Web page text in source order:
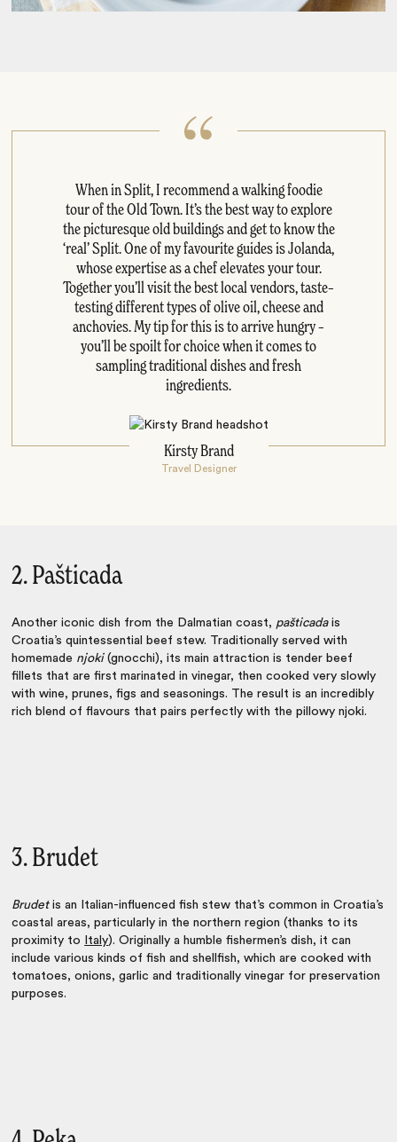
When in Split, I recommend a walking foodie
tour of the Old Town. It’s the best way to explore
the picturesque old buildings and get to know the
‘real’ Split. One of my favourite guides is Jolanda,
whose expertise as a chef elevates your tour.
Together you’ll visit the best local vendors, taste–
testing different types of olive oil, cheese and
anchovies. My tip for this is to arrive hungry –
you’ll be spoilt for choice when it comes to
sampling traditional dishes and fresh
ingredients.
Kirsty Brand
Travel Designer
2. Pašticada
Another iconic dish from the Dalmatian coast, pašticadais
Croatia’s quintessential beef stew. Traditionally served with
homemade njoki(gnocchi), its main attraction is tender beef
fillets that are first marinated in vinegar, then cooked very slowly
with wine, prunes, figs and seasonings. The result is an incredibly
rich blend of flavours that pairs perfectly with the pillowy njoki.
3. Brudet
Brudetis an Italian-influenced fish stew that’s common in Croatia’s
coastal areas, particularly in the northern region (thanks to its
proximity to
Italy). Originally a humble fishermen’s dish, it can
include various kinds of fish and shellfish, which are cooked with
tomatoes, onions, garlic and traditionally vinegar for preservation
purposes.